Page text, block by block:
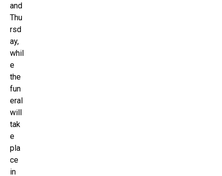
and
Thu
rsd
ay,
whil
e
the
fun
eral
will
tak
e
pla
ce
in